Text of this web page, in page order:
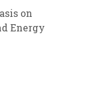
on
Energy